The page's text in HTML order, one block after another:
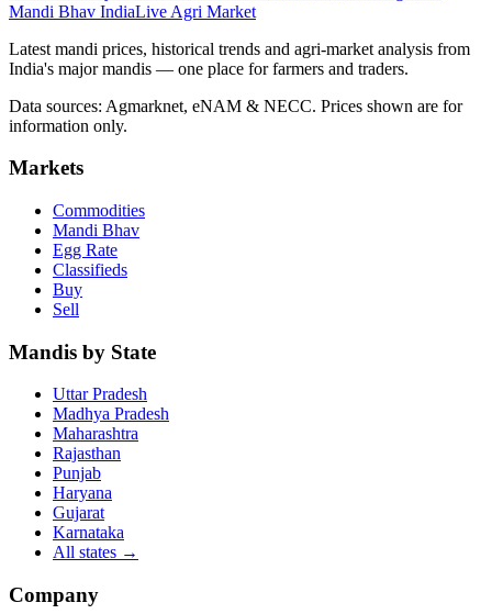
Mandi Bhav IndiaLive Agri Market
Latest mandi prices, historical trends and agri-market analysis from
India's major mandis — one place for farmers and traders.
Data sources: Agmarknet, eNAM & NECC. Prices shown are for
information only.
Markets
Commodities
Mandi Bhav
Egg Rate
Classifieds
Buy
Sell
Mandis by State
Uttar Pradesh
Madhya Pradesh
Maharashtra
Rajasthan
Punjab
Haryana
Gujarat
Karnataka
All states →
Company